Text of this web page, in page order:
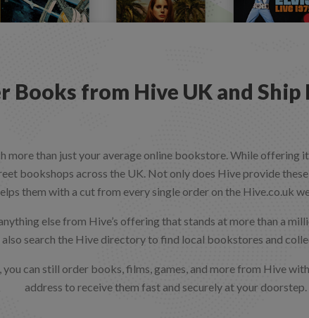
Books from Hive UK and
more than just your average online bookstore. While offering
bookshops across the UK. Not only does Hive provide
them with a cut from every single order on the Hive.co.uk
else from Hive’s offering that stands at more than a
also search the Hive directory to find local bookstores and
you can still order books, films, games, and more from Hive
address to receive them fast and securely at your doorstep.